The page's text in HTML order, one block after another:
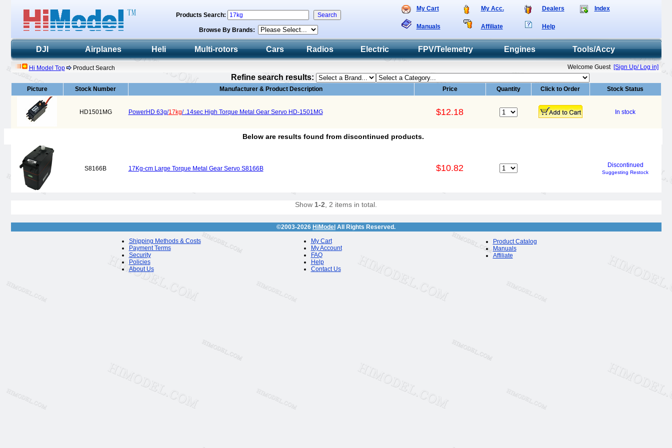
My Cart My Acc. Dealers Index
Manuals Affiliate Help
Products Search:
Browse By Brands:
DJI Airplanes Heli Multi-rotors Cars Radios Electric FPV/Telemetry Engines Tools/Accy
Hi Model Top Product Search Welcome Guest [Sign Up/ Log in]
Refine search results:
Picture Stock Number Manufacturer & Product Description Price Quantity Click to Order Stock Status
HD1501MG PowerHD 63g/17kg/ .14sec High Torque Metal Gear Servo HD-1501MG $12.18 In stock
Below are results found from discontinued products.
S8166B 17Kg-cm Large Torque Metal Gear Servo S8166B $10.82 Discontinued
Suggesting Restock
Show 1-2 , 2 items in total.
©2003-2026 HiModel All Rights Reserved.
Shipping Methods & Costs
Payment Terms
Security
Policies
About Us
My Cart
My Account
FAQ
Help
Contact Us
Product Catalog
Manuals
Affiliate